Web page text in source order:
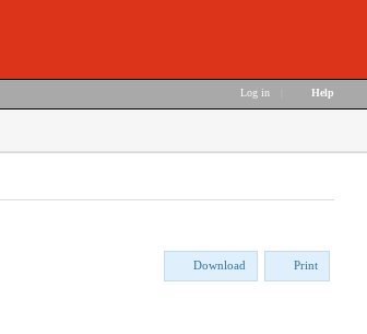
Log in Help
Download Print